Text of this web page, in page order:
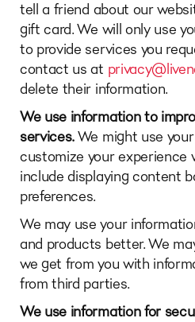
tell a friend about our
gift card. We will only use
to provide services you
contact us at
delete their information.
We use information to
services.We might use
customize your experience
include displaying content
preferences.
We may use your
and products better. We
we get from you with
from third parties.
We use information for